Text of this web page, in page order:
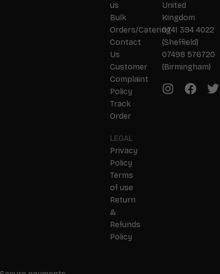
us
Bulk
Orders/Catering
Contact
Us
Customer
Complaint
Policy
Track
Order
LEGAL
Privacy
Policy
Terms
of use
Return
&
Refunds
Policy
United
Kingdom
0741 394 4022
(Sheffield)
07498 576720
(Birmingham)